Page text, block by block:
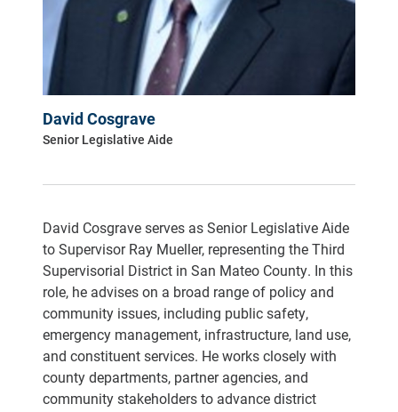
David Cosgrave serves as Senior Legislative Aide
to Supervisor Ray Mueller, representing the Third
Supervisorial District in San Mateo County. In this
role, he advises on a broad range of policy and
community issues, including public safety,
emergency management, infrastructure, land use,
and constituent services. He works closely with
county departments, partner agencies, and
community stakeholders to advance district
David Cosgrave
Senior Legislative Aide